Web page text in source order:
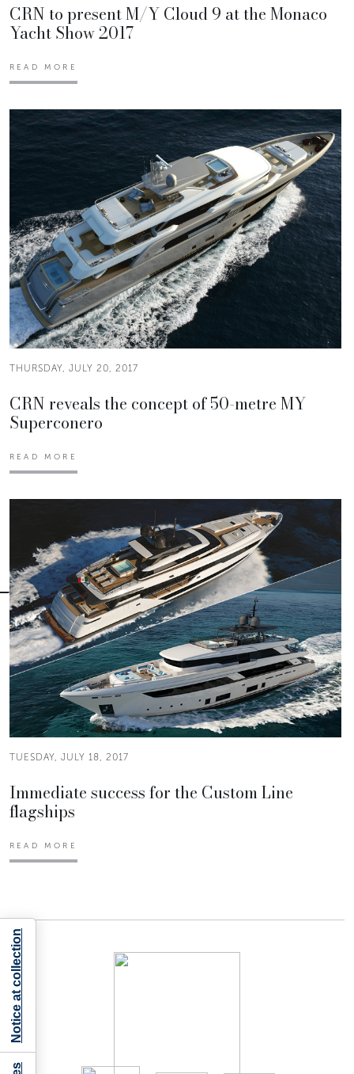
CRN to present M/Y Cloud 9 at the Monaco
Yacht Show 2017
READ MORE
THURSDAY, JULY 20, 2017
CRN reveals the concept of 50-metre MY
Superconero
READ MORE
TUESDAY, JULY 18, 2017
Immediate success for the Custom Line
flagships
READ MORE
Notice at collection